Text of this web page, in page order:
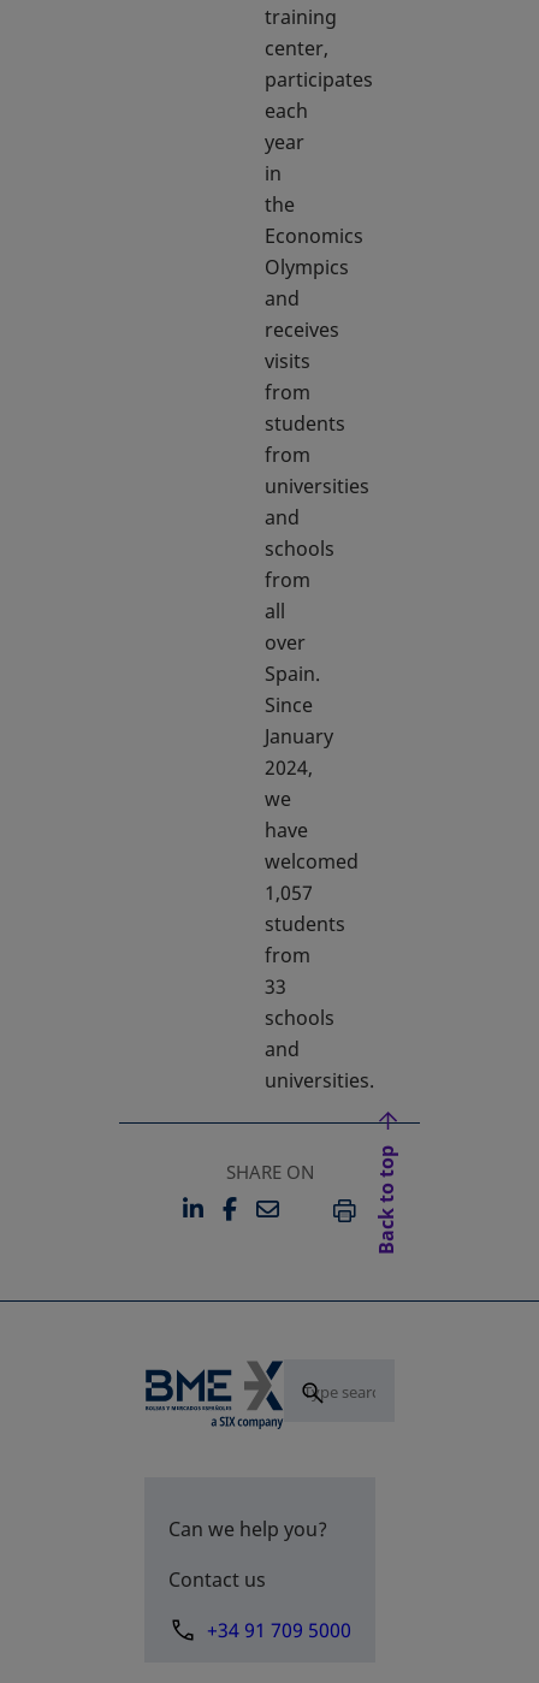
training
center,
participates
each
year
in
the
Economics
Olympics
and
receives
visits
from
students
from
universities
and
schools
from
all
over
Spain.
Since
January
2024,
we
have
welcomed
1,057
students
from
33
schools
and
universities.
SHARE ON
LINKEDIN
OPENS IN A NEW TAB
FACEBOOK
OPENS IN A NEW TAB
EMAILPRINT
Back to top
Can we help you?
Contact us
+34 91 709 5000